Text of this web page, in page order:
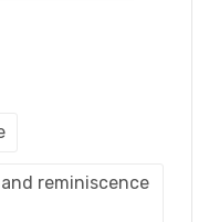
reminiscence